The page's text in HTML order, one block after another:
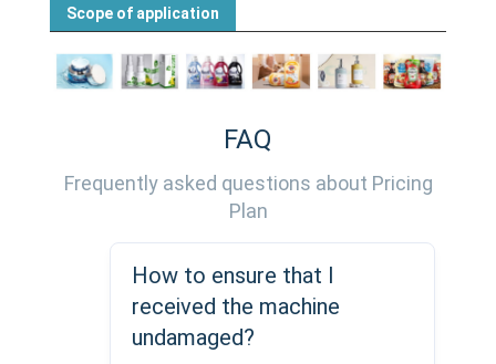
Scope of application
FAQ
Frequently asked questions about Pricing
Plan
How to ensure that I
received the machine
undamaged?